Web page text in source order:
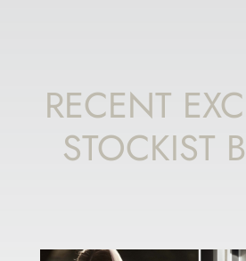
RECENT
STOCKIST